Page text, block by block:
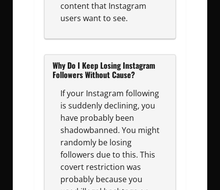
content that Instagram
users want to see.
Why Do I Keep Losing Instagram
Followers Without Cause?
If your Instagram following
is suddenly declining, you
have probably been
shadowbanned. You might
randomly be losing
followers due to this. This
covert restriction was
probably because you